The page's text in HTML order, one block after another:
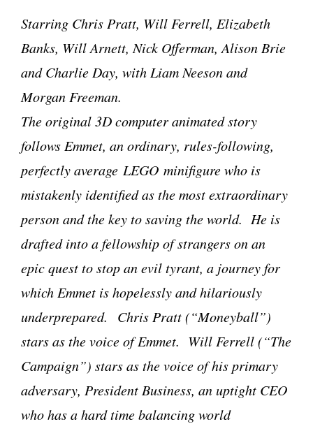
Starring Chris Pratt, Will Ferrell, Elizabeth
Banks, Will Arnett, Nick Offerman, Alison Brie
and Charlie Day, with Liam Neeson and
Morgan Freeman.
The original 3D computer animated story
follows Emmet, an ordinary, rules-following,
perfectly average LEGO minifigure who is
mistakenly identified as the most extraordinary
person and the key to saving the world. He is
drafted into a fellowship of strangers on an
epic quest to stop an evil tyrant, a journey for
which Emmet is hopelessly and hilariously
underprepared. Chris Pratt (“Moneyball”)
stars as the voice of Emmet. Will Ferrell (“The
Campaign”) stars as the voice of his primary
adversary, President Business, an uptight CEO
who has a hard time balancing world